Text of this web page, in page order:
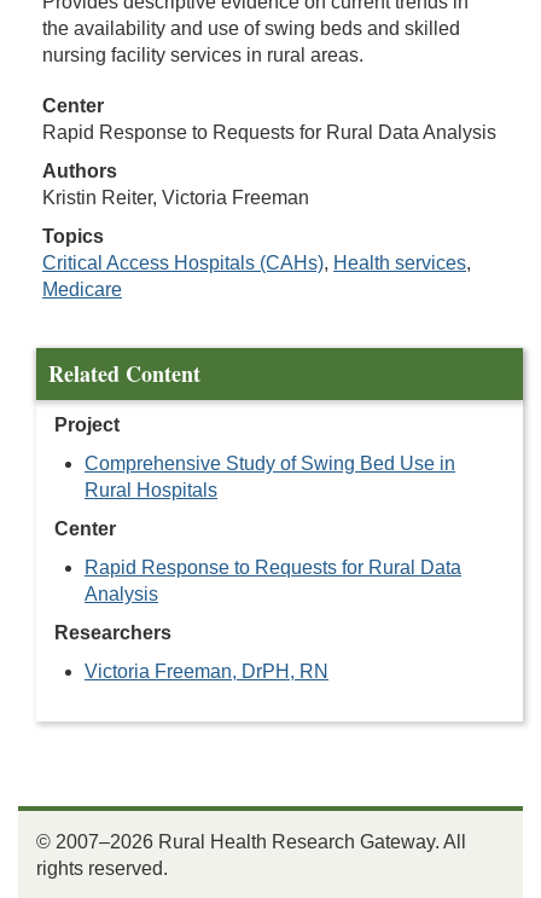
the availability and use of swing beds and skilled
nursing facility services in rural areas.
Center
Rapid Response to Requests for Rural Data Analysis
Authors
Kristin Reiter, Victoria Freeman
Topics
Critical Access Hospitals (CAHs), Health services,
Medicare
Related Content
Project
Comprehensive Study of Swing Bed Use in
Rural Hospitals
Center
Rapid Response to Requests for Rural Data
Analysis
Researchers
Victoria Freeman, DrPH, RN
© 2007–2026 Rural Health Research Gateway. All
rights reserved.